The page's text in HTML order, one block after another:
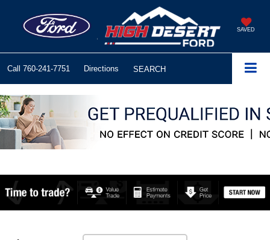
SAVED
Call 760-241-7751 Directions SEARCH